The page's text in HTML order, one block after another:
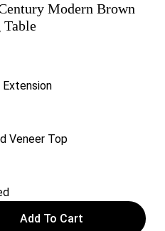
Modern Brown
Table
Extension
Veneer Top
Add To Cart